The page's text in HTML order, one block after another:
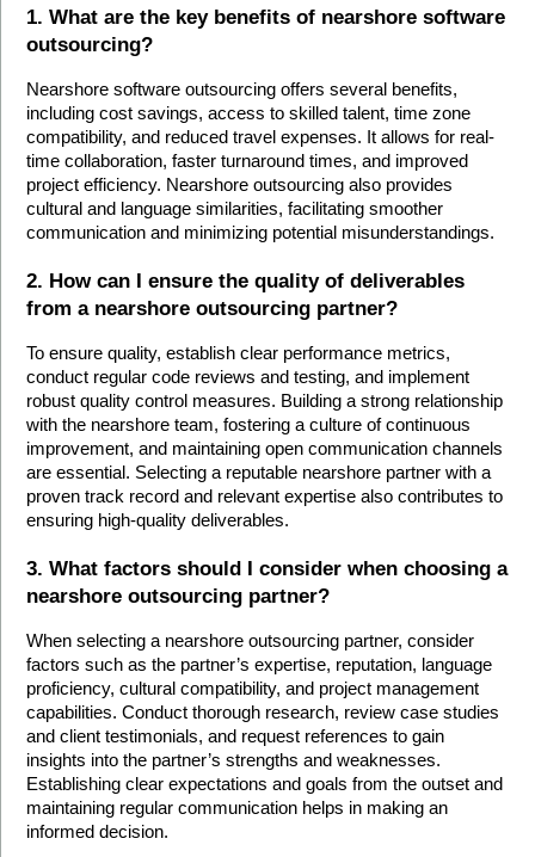
1. What are the key benefits of nearshore software
outsourcing?
Nearshore software outsourcing offers several benefits,
including cost savings, access to skilled talent, time zone
compatibility, and reduced travel expenses. It allows for real-
time collaboration, faster turnaround times, and improved
project efficiency. Nearshore outsourcing also provides
cultural and language similarities, facilitating smoother
communication and minimizing potential misunderstandings.
2. How can I ensure the quality of deliverables
from a nearshore outsourcing partner?
To ensure quality, establish clear performance metrics,
conduct regular code reviews and testing, and implement
robust quality control measures. Building a strong relationship
with the nearshore team, fostering a culture of continuous
improvement, and maintaining open communication channels
are essential. Selecting a reputable nearshore partner with a
proven track record and relevant expertise also contributes to
ensuring high-quality deliverables.
3. What factors should I consider when choosing a
nearshore outsourcing partner?
When selecting a nearshore outsourcing partner, consider
factors such as the partner’s expertise, reputation, language
proficiency, cultural compatibility, and project management
capabilities. Conduct thorough research, review case studies
and client testimonials, and request references to gain
insights into the partner’s strengths and weaknesses.
Establishing clear expectations and goals from the outset and
maintaining regular communication helps in making an
informed decision.